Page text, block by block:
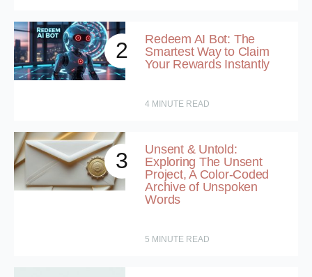
2
Redeem AI Bot: The
Smartest Way to Claim
Your Rewards Instantly
4 MINUTE READ
3
Unsent & Untold:
Exploring The Unsent
Project, A Color-Coded
Archive of Unspoken
Words
5 MINUTE READ